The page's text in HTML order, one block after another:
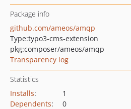
Package info
github.com/ameos/amqp
Type:typo3-cms-extension
pkg:composer/ameos/amqp
Transparency log
Statistics
Installs:
1
Dependents:
0